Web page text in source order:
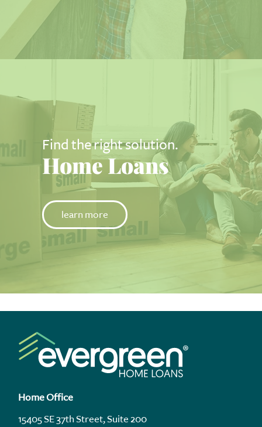
Find the right solution.
Home Loans
learn more
Home Office
15405 SE 37th Street, Suite 200